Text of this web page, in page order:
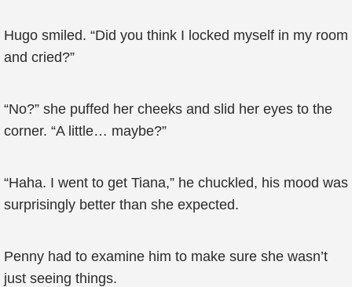
Hugo smiled. “Did you think I locked myself in my room
and cried?”
“No?” she puffed her cheeks and slid her eyes to the
corner. “A little… maybe?”
“Haha. I went to get Tiana,” he chuckled, his mood was
surprisingly better than she expected.
Penny had to examine him to make sure she wasn’t
just seeing things.